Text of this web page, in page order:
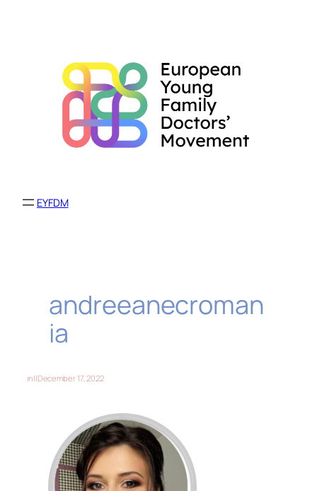
EYFDM
andreeanecroman
ia
in||December 17, 2022